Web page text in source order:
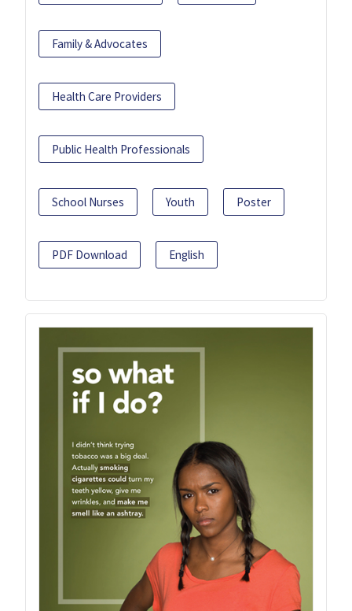
Family & Advocates
Health Care Providers
Public Health Professionals
School Nurses Youth Poster
PDF Download English